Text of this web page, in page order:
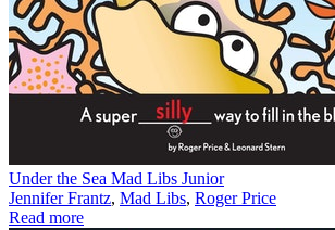
Under the Sea Mad Libs Junior
Jennifer Frantz, Mad Libs, Roger Price
Read more